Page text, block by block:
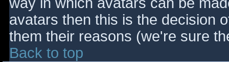
avatars then this is the decision
them their reasons (we're sure
Back to top